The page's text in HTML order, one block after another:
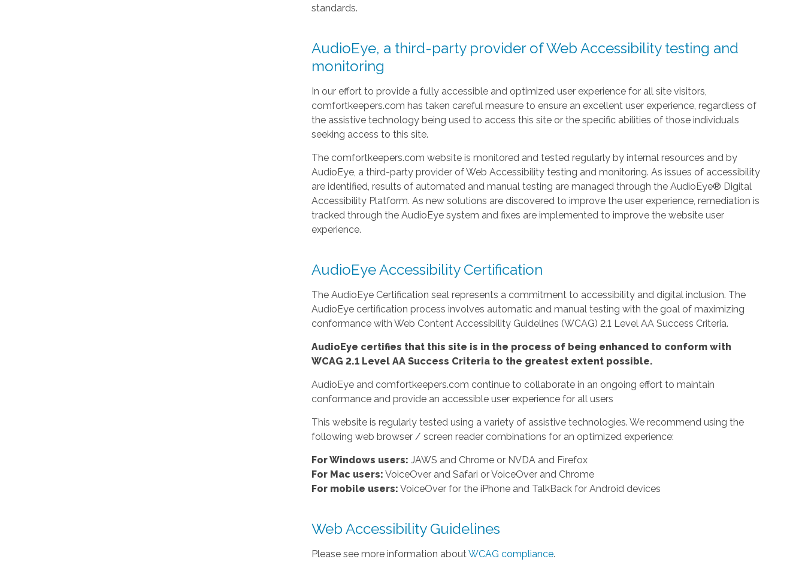
standards.
AudioEye, a third-party provider of Web Accessibility testing and
monitoring
In our effort to provide a fully accessible and optimized user experience for all site visitors,
comfortkeepers.com has taken careful measure to ensure an excellent user experience, regardless of
the assistive technology being used to access this site or the specific abilities of those individuals
seeking access to this site.
The comfortkeepers.com website is monitored and tested regularly by internal resources and by
AudioEye, a third-party provider of Web Accessibility testing and monitoring. As issues of accessibility
are identified, results of automated and manual testing are managed through the AudioEye® Digital
Accessibility Platform. As new solutions are discovered to improve the user experience, remediation is
tracked through the AudioEye system and fixes are implemented to improve the website user
experience.
AudioEye Accessibility Certification
The AudioEye Certification seal represents a commitment to accessibility and digital inclusion. The
AudioEye certification process involves automatic and manual testing with the goal of maximizing
conformance with Web Content Accessibility Guidelines (WCAG) 2.1 Level AA Success Criteria.
AudioEye certifies that this site is in the process of being enhanced to conform with
WCAG 2.1 Level AA Success Criteria to the greatest extent possible.
AudioEye and comfortkeepers.com continue to collaborate in an ongoing effort to maintain
conformance and provide an accessible user experience for all users
This website is regularly tested using a variety of assistive technologies. We recommend using the
following web browser / screen reader combinations for an optimized experience:
For Windows users: JAWS and Chrome or NVDA and Firefox
For Mac users: VoiceOver and Safari or VoiceOver and Chrome
For mobile users: VoiceOver for the iPhone and TalkBack for Android devices
Web Accessibility Guidelines
Please see more information aboutWCAG compliance.